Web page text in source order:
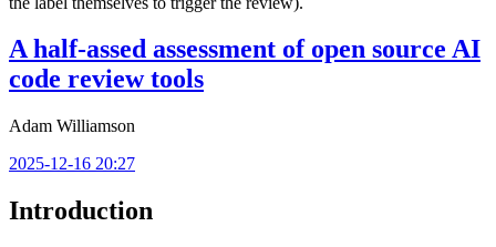
A half-assed assessment of open source AI
code review tools
Adam Williamson
2025-12-16 20:27
Introduction